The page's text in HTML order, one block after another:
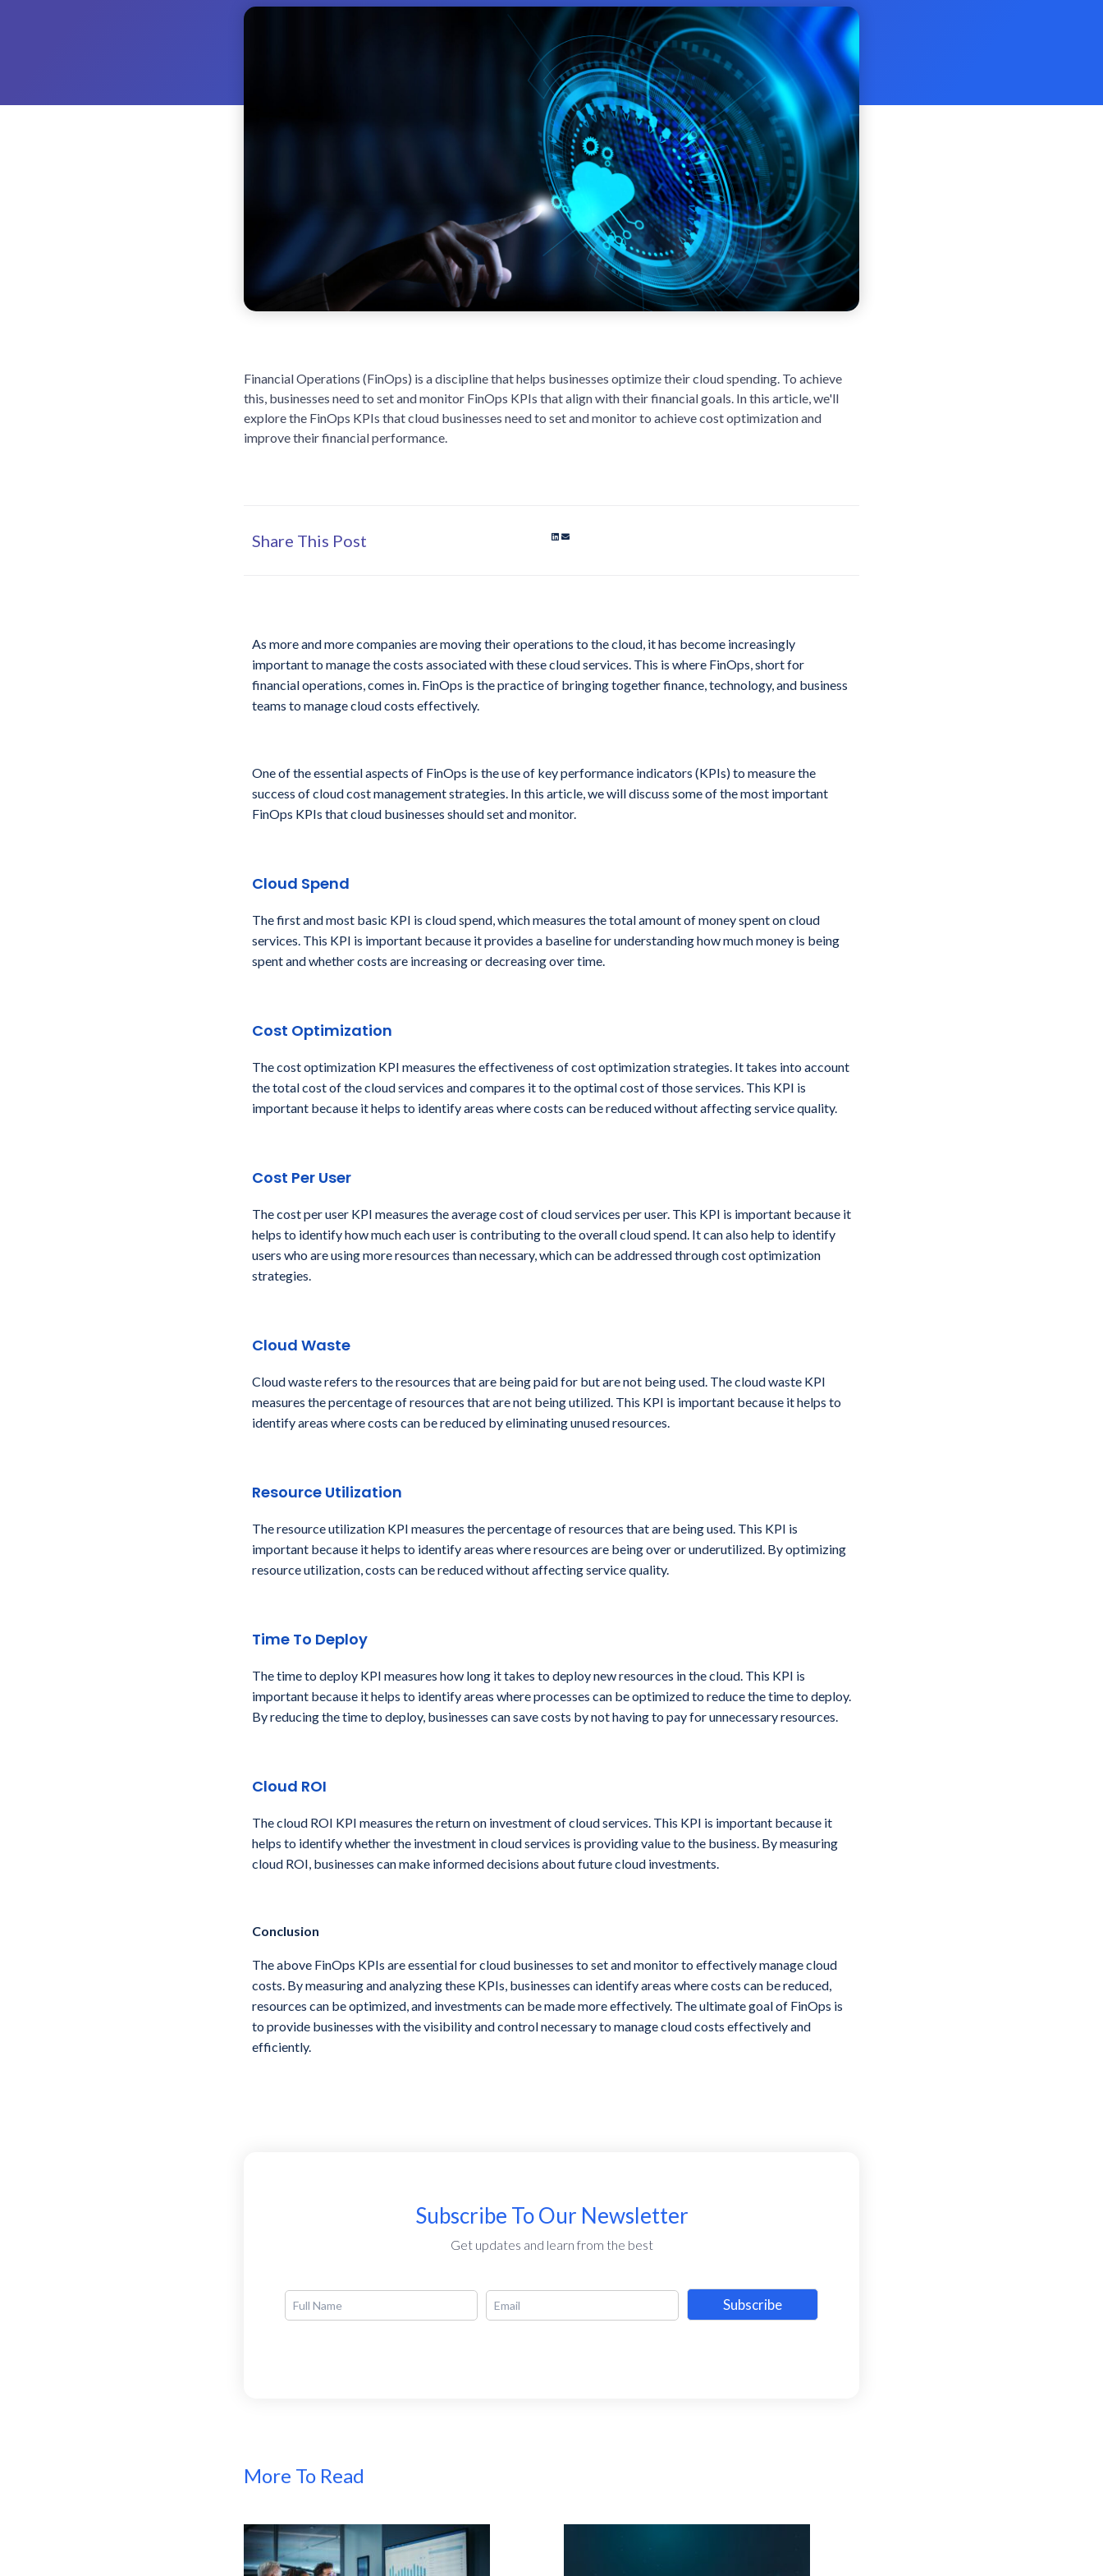
Financial Operations (FinOps) is a discipline that helps businesses optimize their cloud spending. To achieve
this, businesses need to set and monitor FinOps KPIs that align with their financial goals. In this article, we'll
explore the FinOps KPIs that cloud businesses need to set and monitor to achieve cost optimization and
improve their financial performance.
Share This Post
As more and more companies are moving their operations to the cloud, it has become increasingly
important to manage the costs associated with these cloud services. This is where FinOps, short for
financial operations, comes in. FinOps is the practice of bringing together finance, technology, and business
teams to manage cloud costs effectively.
One of the essential aspects of FinOps is the use of key performance indicators (KPIs) to measure the
success of cloud cost management strategies. In this article, we will discuss some of the most important
FinOps KPIs that cloud businesses should set and monitor.
Cloud Spend
The first and most basic KPI is cloud spend, which measures the total amount of money spent on cloud
services. This KPI is important because it provides a baseline for understanding how much money is being
spent and whether costs are increasing or decreasing over time.
Cost Optimization
The cost optimization KPI measures the effectiveness of cost optimization strategies. It takes into account
the total cost of the cloud services and compares it to the optimal cost of those services. This KPI is
important because it helps to identify areas where costs can be reduced without affecting service quality.
Cost Per User
The cost per user KPI measures the average cost of cloud services per user. This KPI is important because it
helps to identify how much each user is contributing to the overall cloud spend. It can also help to identify
users who are using more resources than necessary, which can be addressed through cost optimization
strategies.
Cloud Waste
Cloud waste refers to the resources that are being paid for but are not being used. The cloud waste KPI
measures the percentage of resources that are not being utilized. This KPI is important because it helps to
identify areas where costs can be reduced by eliminating unused resources.
Resource Utilization
The resource utilization KPI measures the percentage of resources that are being used. This KPI is
important because it helps to identify areas where resources are being over or underutilized. By optimizing
resource utilization, costs can be reduced without affecting service quality.
Time To Deploy
The time to deploy KPI measures how long it takes to deploy new resources in the cloud. This KPI is
important because it helps to identify areas where processes can be optimized to reduce the time to deploy.
By reducing the time to deploy, businesses can save costs by not having to pay for unnecessary resources.
Cloud ROI
The cloud ROI KPI measures the return on investment of cloud services. This KPI is important because it
helps to identify whether the investment in cloud services is providing value to the business. By measuring
cloud ROI, businesses can make informed decisions about future cloud investments.
Conclusion
The above FinOps KPIs are essential for cloud businesses to set and monitor to effectively manage cloud
costs. By measuring and analyzing these KPIs, businesses can identify areas where costs can be reduced,
resources can be optimized, and investments can be made more effectively. The ultimate goal of FinOps is
to provide businesses with the visibility and control necessary to manage cloud costs effectively and
efficiently.
Subscribe To Our Newsletter
Get updates and learn from the best
Subscribe
More To Read